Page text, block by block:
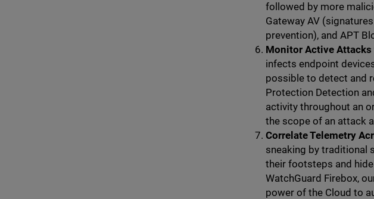
followed by more
Gateway AV
prevention), and APT
Monitor Active
infects endpoint
possible to detect and
Protection Detection
activity throughout an
the scope of an attack
Correlate Telemetry
sneaking by traditional
their footsteps and
WatchGuard Firebox,
power of the Cloud to